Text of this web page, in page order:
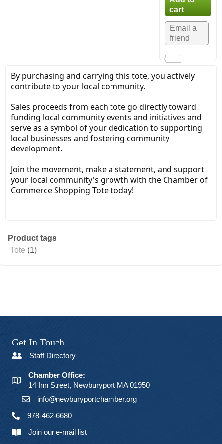
By purchasing and carrying this tote, you actively
contribute to your local community.
Sales proceeds from each tote go directly toward
funding local community events and initiatives and
serve as a symbol of your dedication to supporting
local businesses and fostering community
development.
Join the movement, make a statement, and support
your local community's growth with the Chamber of
Commerce Shopping Tote today!
Product tags
Tote (1)
Get In Touch
Staff Directory
Chamber Office:
14 Inn Street, Newburyport MA 01950
info@newburyportchamber.org
978-462-6680
Join our e-mail list